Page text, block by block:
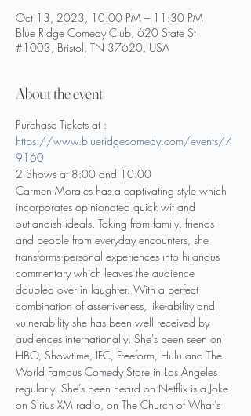
Oct 13, 2023, 10:00 PM – 11:30 PM
Blue Ridge Comedy Club, 620 State St
#1003, Bristol, TN 37620, USA
About the event
Purchase Tickets at :
https://www.blueridgecomedy.com/events/7
9160
2 Shows at 8:00 and 10:00
Carmen Morales has a captivating style which
incorporates opinionated quick wit and
outlandish ideals. Taking from family, friends
and people from everyday encounters, she
transforms personal experiences into hilarious
commentary which leaves the audience
doubled over in laughter. With a perfect
combination of assertiveness, like-ability and
vulnerability she has been well received by
audiences internationally. She's been seen on
HBO, Showtime, IFC, Freeform, Hulu and The
World Famous Comedy Store in Los Angeles
regularly. She’s been heard on Netflix is a Joke
on Sirius XM radio, on The Church of What’s